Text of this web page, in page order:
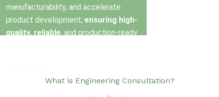
manufacturability, and accelerate
product development, ensuring high-
quality, reliable, and production-ready
What is Engineering Consultation?